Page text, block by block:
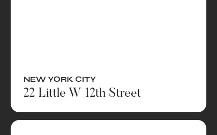
NEW YORK CITY
22 Little W 12th Street